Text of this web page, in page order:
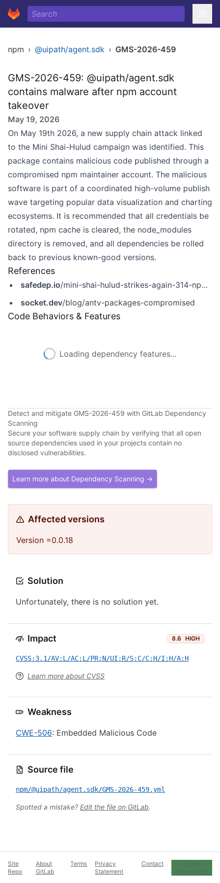
npm › @uipath/agent.sdk › GMS-2026-459
GMS-2026-459: @uipath/agent.sdk
contains malware after npm account
takeover
May 19, 2026
On May 19th 2026, a new supply chain attack linked
to the Mini Shai-Hulud campaign was identified. This
package contains malicious code published through a
compromised npm maintainer account. The malicious
software is part of a coordinated high-volume publish
wave targeting popular data visualization and charting
ecosystems. It is recommended that all credentials be
rotated, npm cache is cleared, the node_modules
directory is removed, and all dependencies be rolled
back to previous known-good versions.
References
safedep.io/mini-shai-hulud-strikes-again-314-npm-packages-compromised/
socket.dev/blog/antv-packages-compromised
Code Behaviors & Features
Loading dependency features...
Detect and mitigate GMS-2026-459 with GitLab Dependency
Scanning
Secure your software supply chain by verifying that all open
source dependencies used in your projects contain no
disclosed vulnerabilities.
Learn more about Dependency Scanning →
Affected versions
Version =0.0.18
Solution
Unfortunately, there is no solution yet.
Impact 8.6 HIGH
CVSS:3.1/AV:L/AC:L/PR:N/UI:R/S:C/C:H/I:H/A:H
Learn more about CVSS
Weakness
CWE-506: Embedded Malicious Code
Source file
npm/@uipath/agent.sdk/GMS-2026-459.yml
Spotted a mistake? Edit the file on GitLab.
Site
Repo
About
GitLab
Terms
Privacy
Statement
Contact
Cookie
Preferences